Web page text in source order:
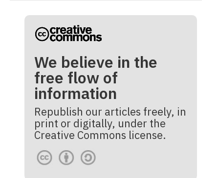
We believe in the
free flow of
information
Republish our articles freely, in
print or digitally, under the
Creative Commons license.